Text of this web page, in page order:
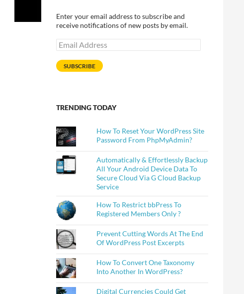
Enter your email address to subscribe and
receive notifications of new posts by email.
Email
Address
SUBSCRIBE
TRENDING TODAY
How To Reset Your WordPress Site
Password From PhpMyAdmin?
Automatically & Effortlessly Backup
All Your Android Device Data To
Secure Cloud Via G Cloud Backup
Service
How To Restrict bbPress To
Registered Members Only ?
Prevent Cutting Words At The End
Of WordPress Post Excerpts
How To Convert One Taxonomy
Into Another In WordPress?
Digital Currencies Could Get